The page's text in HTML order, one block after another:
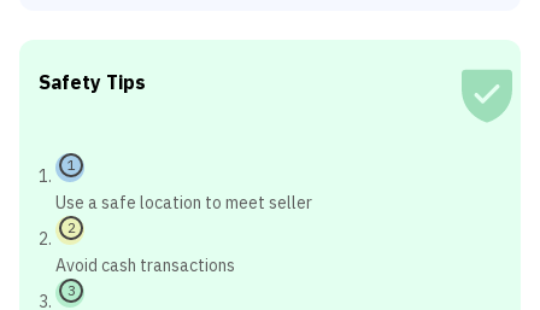
Safety Tips
1
Use a safe location to meet seller
2
Avoid cash transactions
3